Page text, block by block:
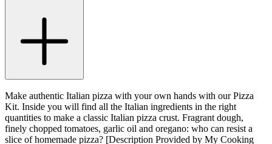
Make authentic Italian pizza with your own hands with our Pizza
Kit. Inside you will find all the Italian ingredients in the right
quantities to make a classic Italian pizza crust. Fragrant dough,
finely chopped tomatoes, garlic oil and oregano: who can resist a
slice of homemade pizza? [Description Provided by My Cooking